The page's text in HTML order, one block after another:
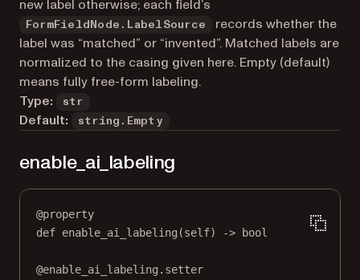
new label otherwise; each field’s
FormFieldNode.LabelSource
records whether the
label was “matched” or “invented”. Matched labels are
normalized to the casing given here. Empty (default)
means fully free-form labeling.
Type:
str
Default: string.Empty
enable_ai_labeling
@property
def enable_ai_labeling (self) -> bool
@enable_ai_labeling.setter